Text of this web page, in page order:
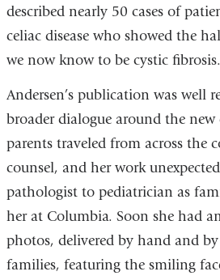
described nearly 50 cases of
celiac disease who showed the
we now know to be cystic fibrosis.
Andersen’s publication was well
broader dialogue around the new
parents traveled from across the
counsel, and her work
pathologist to pediatrician as
her at Columbia. Soon she had
photos, delivered by hand and
families, featuring the smiling